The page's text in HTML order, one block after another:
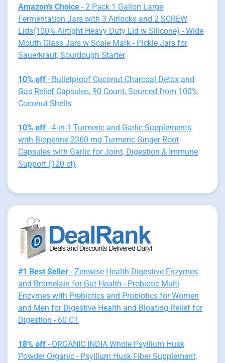
Amazon's Choice - 2 Pack 1 Gallon Large
Fermentation Jars with 3 Airlocks and 2 SCREW
Lids(100% Airtight Heavy Duty Lid w Silicone) - Wide
Mouth Glass Jars w Scale Mark - Pickle Jars for
Sauerkraut, Sourdough Starter
10% off - Bulletproof Coconut Charcoal Detox and
Gas Relief Capsules, 90 Count, Sourced from 100%
Coconut Shells
10% off - 4-in-1 Turmeric and Garlic Supplements
with Bioperine 2360 mg Turmeric Ginger Root
Capsules with Garlic for Joint, Digestion & Immune
Support (120 ct)
#1 Best Seller - Zenwise Health Digestive Enzymes
and Bromelain for Gut Health - Probiotic Multi
Enzymes with Prebiotics and Probiotics for Women
and Men for Digestive Health and Bloating Relief for
Digestion - 60 CT
18% off - ORGANIC INDIA Whole Psyllium Husk
Powder Organic - Psyllium Husk Fiber Supplement,